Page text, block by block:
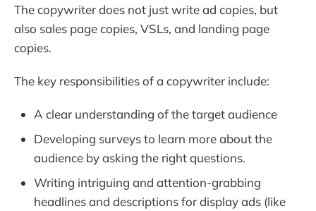
The copywriter does not just write ad copies, but
also sales page copies, VSLs, and landing page
copies.
The key responsibilities of a copywriter include:
A clear understanding of the target audience
Developing surveys to learn more about the
audience by asking the right questions.
Writing intriguing and attention-grabbing
headlines and descriptions for display ads (like